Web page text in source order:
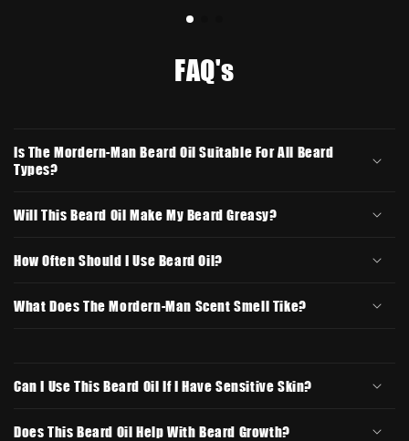
FAQ's
Is The Mordern-Man Beard Oil Suitable For All Beard
Types?
Will This Beard Oil Make My Beard Greasy?
How Often Should I Use Beard Oil?
What Does The Mordern-Man Scent Smell Tike?
Can I Use This Beard Oil If I Have Sensitive Skin?
Does This Beard Oil Help With Beard Growth?